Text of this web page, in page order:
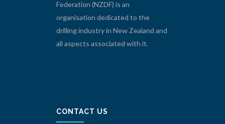
Federation (NZDF) is an
organisation dedicated to the
drilling industry in New Zealand and
all aspects associated with it.
CONTACT US